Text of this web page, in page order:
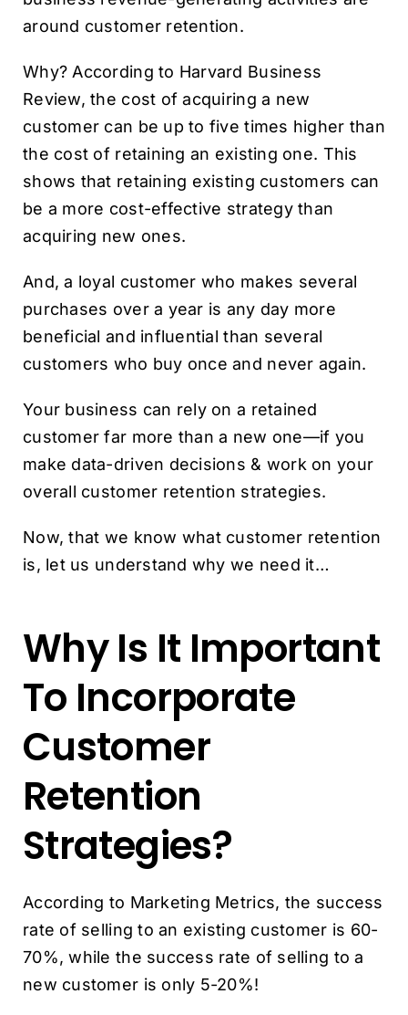
around customer retention.
Why? According to Harvard Business
Review, the cost of acquiring a new
customer can be up to five times higher than
the cost of retaining an existing one. This
shows that retaining existing customers can
be a more cost-effective strategy than
acquiring new ones.
And, a loyal customer who makes several
purchases over a year is any day more
beneficial and influential than several
customers who buy once and never again.
Your business can rely on a retained
customer far more than a new one—if you
make data-driven decisions & work on your
overall customer retention strategies.
Now, that we know what customer retention
is, let us understand why we need it…
Why Is It Important
To Incorporate
Customer
Retention
Strategies?
According to Marketing Metrics, the success
rate of selling to an existing customer is 60-
70%, while the success rate of selling to a
new customer is only 5-20%!